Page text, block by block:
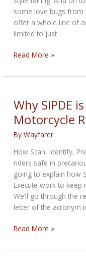
some love bugs from
offer a whole line of
limited to just
Klock
Vent
Install
Read More »
Why SIPDE
Motorcycle
ByWayfarer
How Scan, Identify,
riders safe in
going to explain how
Execute work to
We’ll go through the
letter of the acronym
Why
is
Read More »